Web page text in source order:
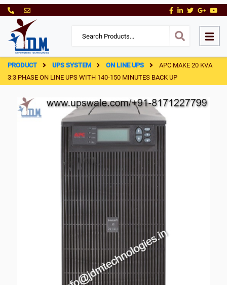
PRODUCT UPS SYSTEM ON LINE UPS
APC MAKE 20 KVA
3:3 PHASE ON LINE UPS WITH 140-150 MINUTES BACK UP